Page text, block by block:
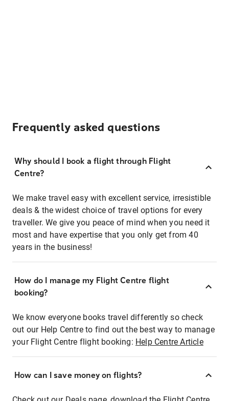
Frequently asked questions
Why should I book a flight through Flight
Centre?
We make travel easy with excellent service, irresistible
deals & the widest choice of travel options for every
traveller. We give you peace of mind when you need it
most and have expertise that you only get from 40
years in the business!
How do I manage my Flight Centre flight
booking?
We know everyone books travel differently so check
out our Help Centre to find out the best way to manage
your Flight Centre flight booking: Help Centre Article
How can I save money on flights?